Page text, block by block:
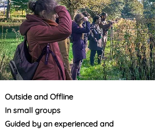
Outside and Offline
In small groups
Guided by an experienced and